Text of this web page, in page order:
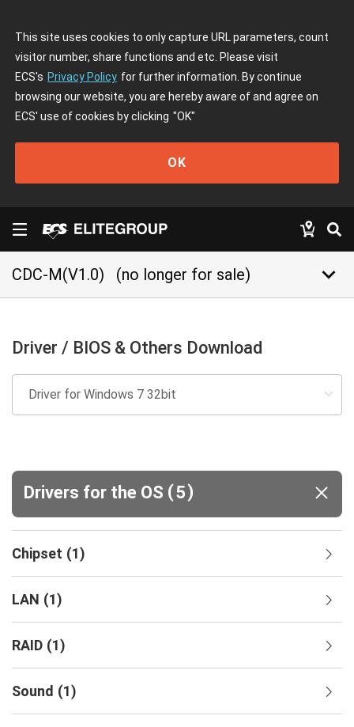
This site uses cookies to only capture URL parameters, count
visitor number, share functions and etc. Please visit
ECS's Privacy Policy for further information. By continue
browsing our website, you are hereby aware of and agree on
ECS' use of cookies by clicking "OK"
OK
CDC-M(V1.0) (no longer for sale) keyboard_arrow_down
Driver / BIOS & Others Download
Drivers for the OS (5)
Chipset (1)
LAN (1)
RAID (1)
Sound (1)